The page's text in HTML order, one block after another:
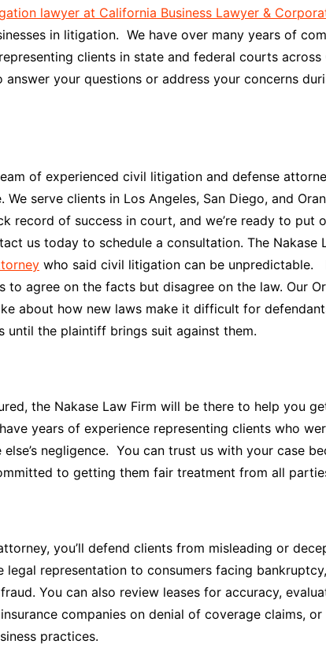
lawyer at California Business Lawyer &
in litigation. We have over many years of
clients in state and federal courts across
your questions or address your concerns
of experienced civil litigation and defense
serve clients in Los Angeles, San Diego, and
record of success in court, and we’re ready to put
us today to schedule a consultation. The Nakase
who said civil litigation can be unpredictable.
to agree on the facts but disagree on the law. Our
about how new laws make it difficult for
until the plaintiff brings suit against them.
the Nakase Law Firm will be there to help you
years of experience representing clients who
negligence. You can trust us with your case
to getting them fair treatment from all
you’ll defend clients from misleading or
representation to consumers facing
You can also review leases for accuracy,
companies on denial of coverage claims, or
practices.